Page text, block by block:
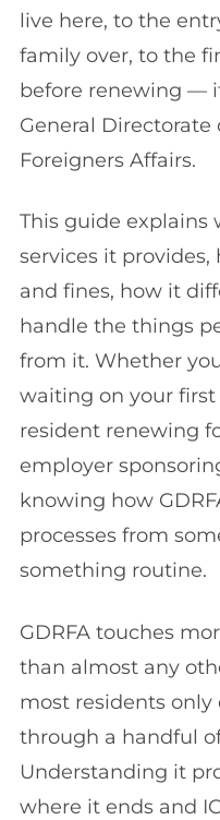
live here, to the
family over, to the
before renewing —
General Directorate
Foreigners Affairs.
This guide explains
services it provides,
and fines, how it
handle the things
from it. Whether
waiting on your
resident renewing
employer
knowing how
processes from
something routine.
GDRFA touches
than almost any
most residents
through a handful
Understanding it
where it ends and